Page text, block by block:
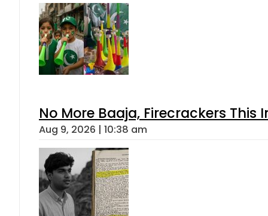
No More Baaja, Firecrackers This
Aug 9, 2026 | 10:38 am